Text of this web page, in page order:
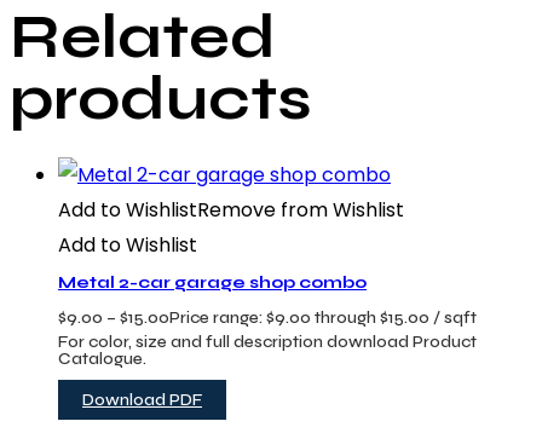
Related
products
Add to WishlistRemove from Wishlist
Add to Wishlist
Metal 2-car garage shop combo
$9.00 – $15.00Price range: $9.00 through $15.00 / sqft
For color, size and full description download Product
Catalogue.
Download PDF